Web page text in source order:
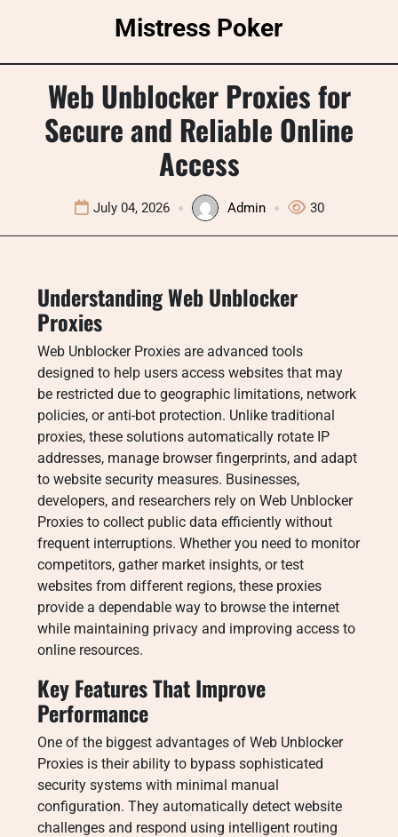
Mistress Poker
Web Unblocker Proxies for
Secure and Reliable Online
Access
July 04, 2026 Admin 30
Understanding Web Unblocker
Proxies
Web Unblocker Proxies are advanced tools
designed to help users access websites that may
be restricted due to geographic limitations, network
policies, or anti-bot protection. Unlike traditional
proxies, these solutions automatically rotate IP
addresses, manage browser fingerprints, and adapt
to website security measures. Businesses,
developers, and researchers rely on Web Unblocker
Proxies to collect public data efficiently without
frequent interruptions. Whether you need to monitor
competitors, gather market insights, or test
websites from different regions, these proxies
provide a dependable way to browse the internet
while maintaining privacy and improving access to
online resources.
Key Features That Improve
Performance
One of the biggest advantages of Web Unblocker
Proxies is their ability to bypass sophisticated
security systems with minimal manual
configuration. They automatically detect website
challenges and respond using intelligent routing